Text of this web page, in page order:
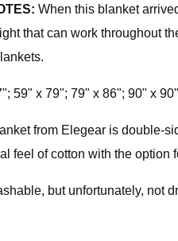
When this blanket
that can work throughout
59" x 79"; 79" x 86"; 90" x
from Elegear is double-
feel of cotton with the
but unfortunately, not